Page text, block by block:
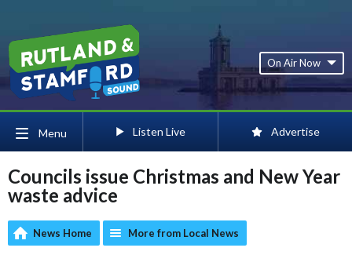
On Air Now
Menu Listen Live Advertise
Councils issue Christmas and New Year
waste advice
News Home More from Local News